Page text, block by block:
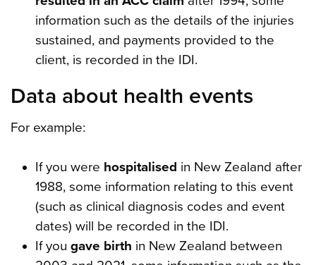
information such as the details of the injuries
sustained, and payments provided to the
client, is recorded in the IDI.
Data about health events
For example:
If you were hospitalised in New Zealand after
1988, some information relating to this event
(such as clinical diagnosis codes and event
dates) will be recorded in the IDI.
If you gave birth in New Zealand between